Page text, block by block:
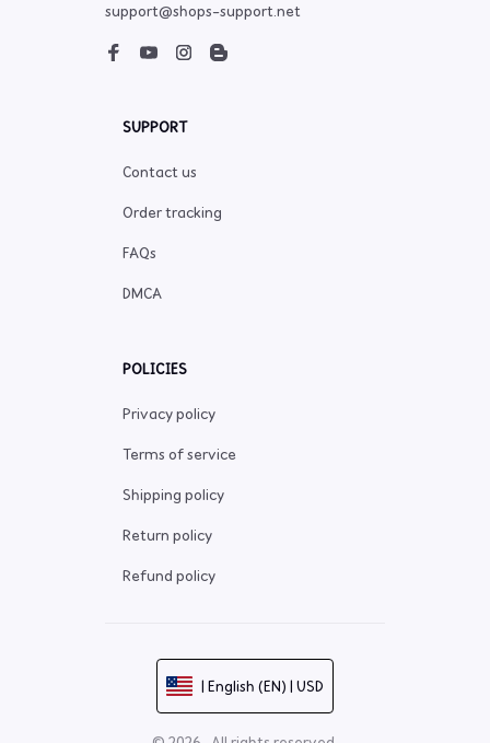
support@shops-support.net
SUPPORT
Contact us
Order tracking
FAQs
DMCA
POLICIES
Privacy policy
Terms of service
Shipping policy
Return policy
Refund policy
| English (EN) | USD